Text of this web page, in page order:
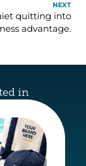
NEXT
quitting into
advantage.
in